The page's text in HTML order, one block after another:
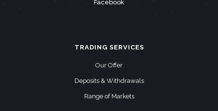
Facebook
TRADING SERVICES
Our Offer
Deposits & Withdrawals
Range of Markets